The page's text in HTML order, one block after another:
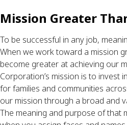
Mission Greater
To be successful in any job,
When we work toward a mission
become greater at achieving our
Corporation’s mission is to invest
for families and communities
our mission through a broad and
The meaning and purpose of that